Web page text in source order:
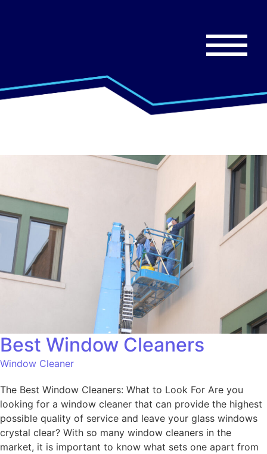
Best Window Cleaners
Window Cleaner
The Best Window Cleaners: What to Look For Are you
looking for a window cleaner that can provide the highest
possible quality of service and leave your glass windows
crystal clear? With so many window cleaners in the
market, it is important to know what sets one apart from